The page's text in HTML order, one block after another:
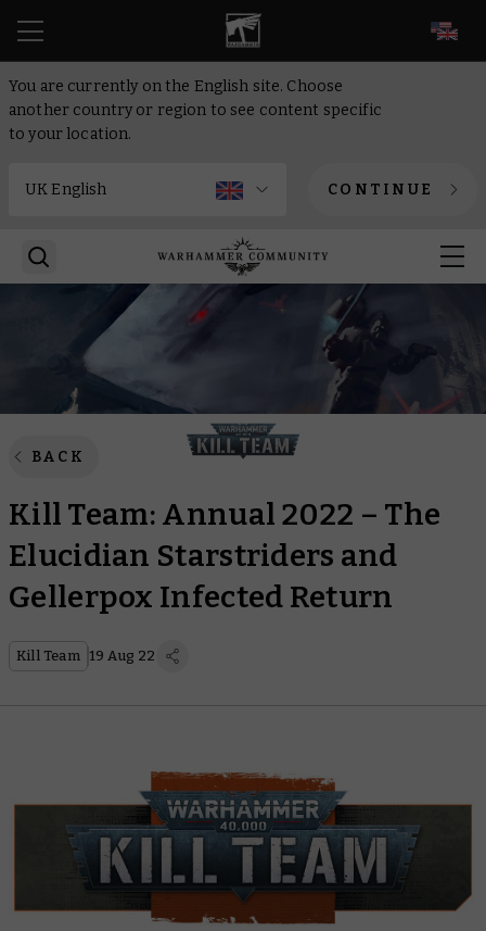
You are currently on the English site. Choose
another country or region to see content specific
to your location.
CONTINUE
BACK
Kill Team: Annual 2022 – The
Elucidian Starstriders and
Gellerpox Infected Return
Kill Team 19 Aug 22